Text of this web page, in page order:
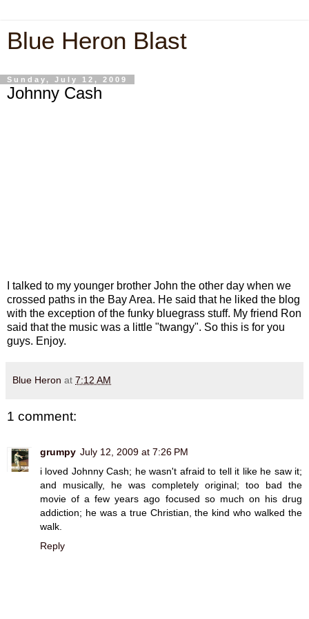
Blue Heron Blast
Sunday, July 12, 2009
Johnny Cash
I talked to my younger brother John the other day when we
crossed paths in the Bay Area. He said that he liked the blog
with the exception of the funky bluegrass stuff. My friend Ron
said that the music was a little "twangy". So this is for you
guys. Enjoy.
Blue Heron at 7:12 AM
1 comment:
grumpy July 12, 2009 at 7:26 PM
i loved Johnny Cash; he wasn't afraid to tell it like he saw it;
and musically, he was completely original; too bad the
movie of a few years ago focused so much on his drug
addiction; he was a true Christian, the kind who walked the
walk.
Reply